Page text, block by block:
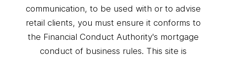
communication, to be used with or to advise
retail clients, you must ensure it conforms to
the Financial Conduct Authority's mortgage
conduct of business rules. This site is